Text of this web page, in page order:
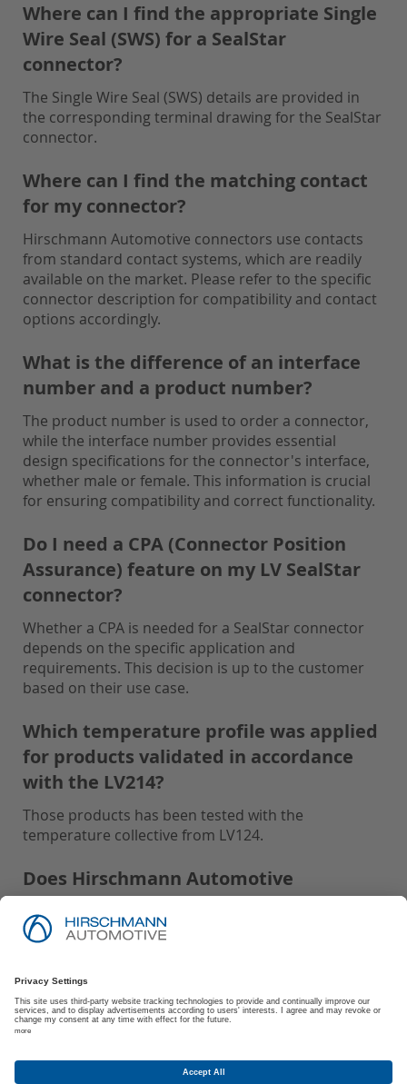
Where can I find the appropriate Single
Wire Seal (SWS) for a SealStar
connector?
The Single Wire Seal (SWS) details are provided in
the corresponding terminal drawing for the SealStar
connector.
Where can I find the matching contact
for my connector?
Hirschmann Automotive connectors use contacts
from standard contact systems, which are readily
available on the market. Please refer to the specific
connector description for compatibility and contact
options accordingly.
What is the difference of an interface
number and a product number?
The product number is used to order a connector,
while the interface number provides essential
design specifications for the connector's interface,
whether male or female. This information is crucial
for ensuring compatibility and correct functionality.
Do I need a CPA (Connector Position
Assurance) feature on my LV SealStar
connector?
Whether a CPA is needed for a SealStar connector
depends on the specific application and
requirements. This decision is up to the customer
based on their use case.
Which temperature profile was applied
for products validated in accordance
with the LV214?
Those products has been tested with the
temperature collective from LV124.
Does Hirschmann Automotive
recommend Protective Caps for parts
tested with IP-Code: IPx9K and USCAR2:
Hirschmann Automotive recommends using
Protective Caps for all parts tested with IP-Code:
IPx9K and USCAR2: S3 to ensure optimal